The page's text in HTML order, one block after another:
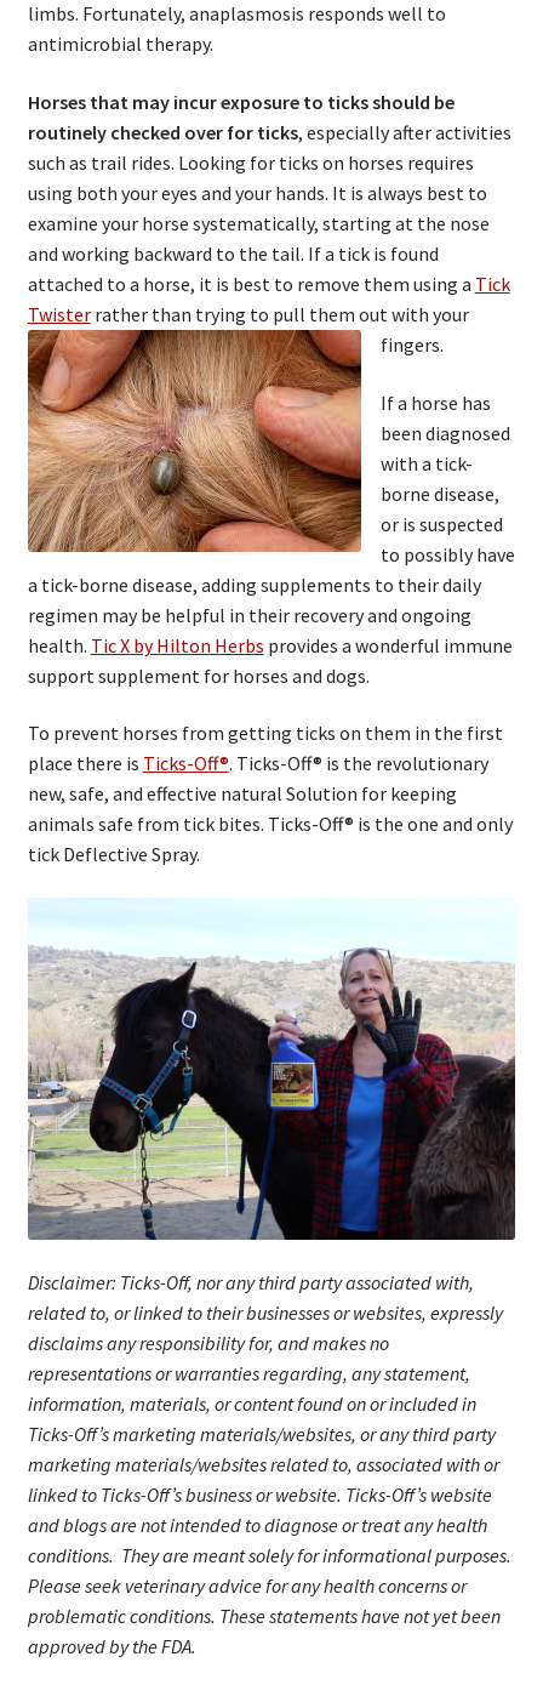
limbs. Fortunately, anaplasmosis responds well to
antimicrobial therapy.
Horses that may incur exposure to ticks should be
routinely checked over for ticks, especially after activities
such as trail rides. Looking for ticks on horses requires
using both your eyes and your hands. It is always best to
examine your horse systematically, starting at the nose
and working backward to the tail. If a tick is found
attached to a horse, it is best to remove them using a Tick
Twisterrather than trying to pull them out with your
fingers.
If a horse has
been diagnosed
with a tick-
borne disease,
or is suspected
to possibly have
a tick-borne disease, adding supplements to their daily
regimen may be helpful in their recovery and ongoing
health. Tic X by Hilton Herbs provides a wonderful immune
support supplement for horses and dogs.
To prevent horses from getting ticks on them in the first
place there is Ticks-Off®. Ticks-Off® is the revolutionary
new, safe, and effective natural Solution for keeping
animals safe from tick bites. Ticks-Off® is the one and only
tick Deflective Spray.
Disclaimer: Ticks-Off, nor any third party associated with,
related to, or linked to their businesses or websites, expressly
disclaims any responsibility for, and makes no
representations or warranties regarding, any statement,
information, materials, or content found on or included in
Ticks-Off’s marketing materials/websites, or any third party
marketing materials/websites related to, associated with or
linked to Ticks-Off’s business or website. Ticks-Off’s website
and blogs are not intended to diagnose or treat any health
conditions. They are meant solely for informational purposes.
Please seek veterinary advice for any health concerns or
problematic conditions. These statements have not yet been
approved by the FDA.